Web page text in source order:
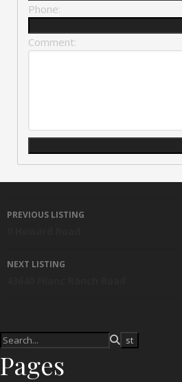
Phone:
Comment:
Listing
PREVIOUS LISTING
NEXT LISTING
Pages